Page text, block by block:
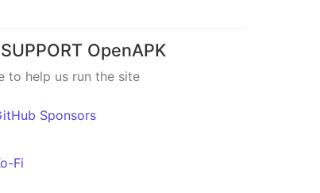
OpenAPK
to help us run the site
Sponsors
Fi